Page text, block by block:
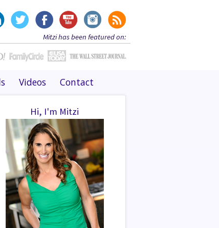
Mitzi has been featured on:
Videos Contact
Hi, I'm Mitzi